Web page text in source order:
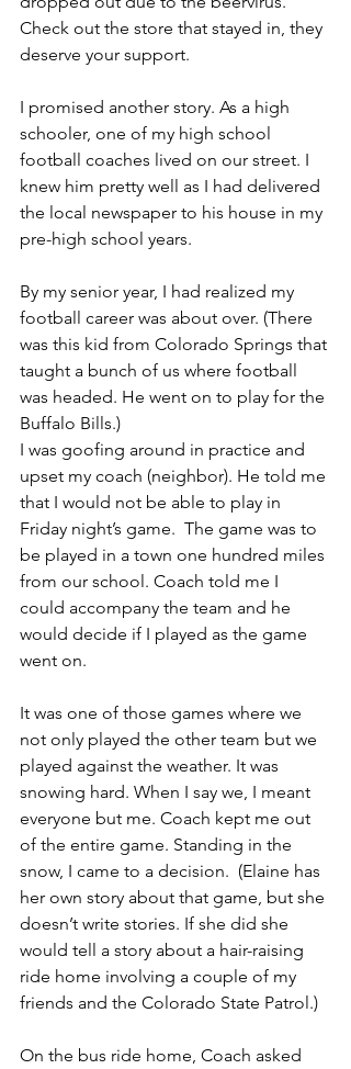
Check out the store that stayed in, they
deserve your support.
I promised another story. As a high
schooler, one of my high school
football coaches lived on our street. I
knew him pretty well as I had delivered
the local newspaper to his house in my
pre-high school years.
By my senior year, I had realized my
football career was about over. (There
was this kid from Colorado Springs that
taught a bunch of us where football
was headed. He went on to play for the
Buffalo Bills.)
I was goofing around in practice and
upset my coach (neighbor). He told me
that I would not be able to play in
Friday night’s game.  The game was to
be played in a town one hundred miles
from our school. Coach told me I
could accompany the team and he
would decide if I played as the game
went on.
It was one of those games where we
not only played the other team but we
played against the weather. It was
snowing hard. When I say we, I meant
everyone but me. Coach kept me out
of the entire game. Standing in the
snow, I came to a decision.  (Elaine has
her own story about that game, but she
doesn’t write stories. If she did she
would tell a story about a hair-raising
ride home involving a couple of my
friends and the Colorado State Patrol.)
On the bus ride home, Coach asked